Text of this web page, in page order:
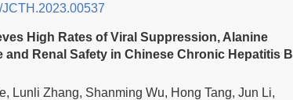
High Rates of Viral Suppression, Alanine
Renal Safety in Chinese Chronic Hepatitis B
Lunli Zhang, Shanming Wu, Hong Tang, Jun Li,